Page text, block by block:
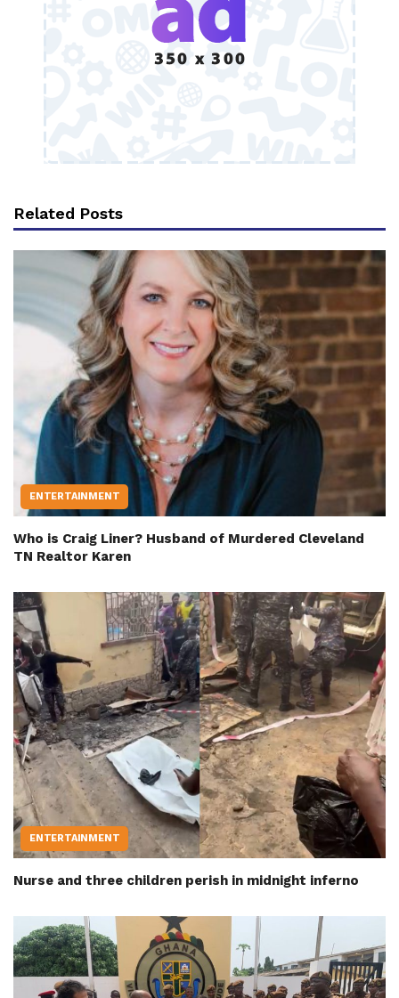
Related Posts
ENTERTAINMENT
Who is Craig Liner? Husband of Murdered Cleveland
TN Realtor Karen
ENTERTAINMENT
Nurse and three children perish in midnight inferno